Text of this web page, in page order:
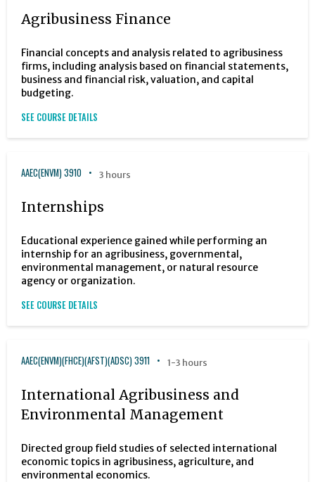
Agribusiness Finance
Financial concepts and analysis related to agribusiness
firms, including analysis based on financial statements,
business and financial risk, valuation, and capital
budgeting.
SEE COURSE DETAILS
AAEC(ENVM) 3910 3 hours
Internships
Educational experience gained while performing an
internship for an agribusiness, governmental,
environmental management, or natural resource
agency or organization.
SEE COURSE DETAILS
AAEC(ENVM)(FHCE)(AFST)(ADSC) 3911 1-3 hours
International Agribusiness and
Environmental Management
Directed group field studies of selected international
economic topics in agribusiness, agriculture, and
environmental economics.